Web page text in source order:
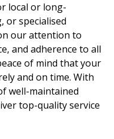
local or long-
or specialised
our attention to
and adherence to all
of mind that your
and on time. With
well-maintained
top-quality service